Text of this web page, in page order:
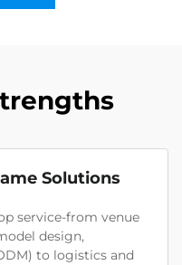
Solutions
service-from venue
design,
to logistics and